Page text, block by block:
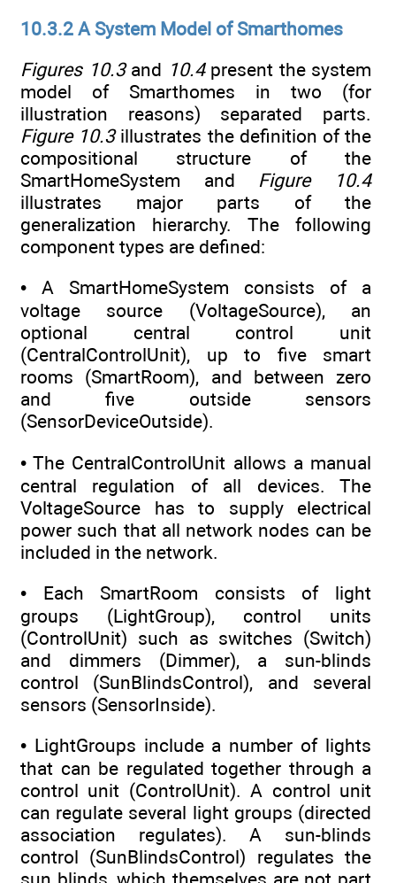
10.3.2 A System Model of Smarthomes
Figures 10.3and 10.4present the system
model of Smarthomes in two (for
illustration reasons) separated parts.
Figure 10.3illustrates the definition of the
compositional structure of the
SmartHomeSystem and Figure 10.4
illustrates major parts of the
generalization hierarchy. The following
component types are defined:
• A SmartHomeSystem consists of a
voltage source (VoltageSource), an
optional central control unit
(CentralControlUnit), up to five smart
rooms (SmartRoom), and between zero
and five outside sensors
(SensorDeviceOutside).
• The CentralControlUnit allows a manual
central regulation of all devices. The
VoltageSource has to supply electrical
power such that all network nodes can be
included in the network.
• Each SmartRoom consists of light
groups (LightGroup), control units
(ControlUnit) such as switches (Switch)
and dimmers (Dimmer), a sun-blinds
control (SunBlindsControl), and several
sensors (SensorInside).
• LightGroups include a number of lights
that can be regulated together through a
control unit (ControlUnit). A control unit
can regulate several light groups (directed
association regulates). A sun-blinds
control (SunBlindsControl) regulates the